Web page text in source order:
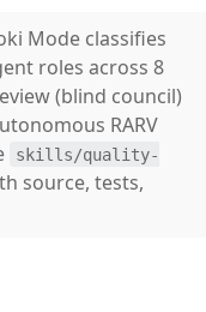
Mode classifies
roles across 8
(blind council)
RARV
skills/quality-
source, tests,